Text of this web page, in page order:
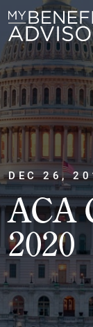
DEC 26,
ACA
2020